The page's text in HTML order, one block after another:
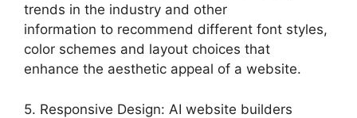
trends in the industry and other
information to recommend different font styles,
color schemes and layout choices that
enhance the aesthetic appeal of a website.
5. Responsive Design: AI website builders